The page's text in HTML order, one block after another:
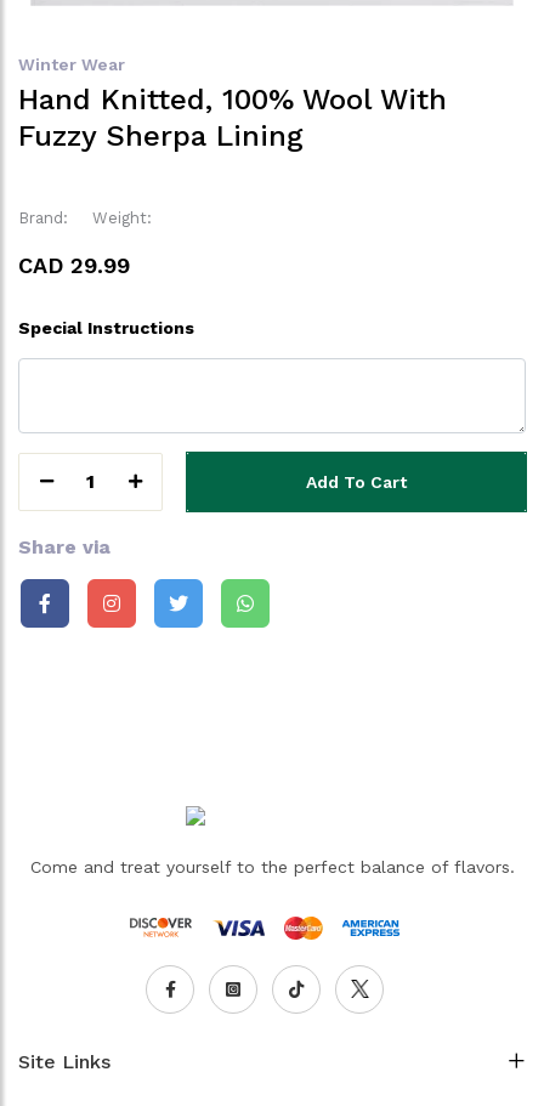
Winter Wear
Hand Knitted, 100% Wool With
Fuzzy Sherpa Lining
Brand: Weight:
CAD 29.99
Special Instructions
1 Add To Cart
Share via
Come and treat yourself to the perfect balance of flavors.
Site Links